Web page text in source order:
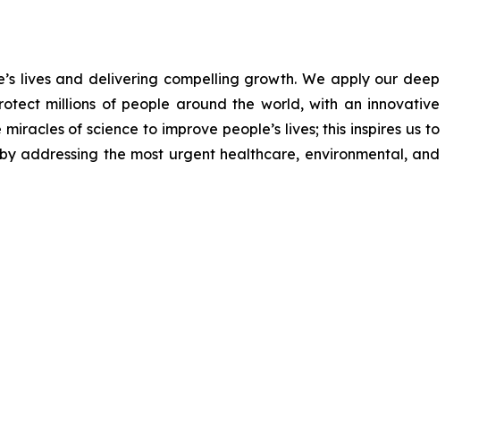
lives and delivering compelling growth. We apply our deep
millions of people around the world, with an innovative
of science to improve people’s lives; this inspires us to
addressing the most urgent healthcare, environmental, and